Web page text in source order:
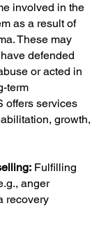
involved in the
as a result of
These may
defended
or acted in
term
offers services
growth,
Fulfilling
anger
recovery